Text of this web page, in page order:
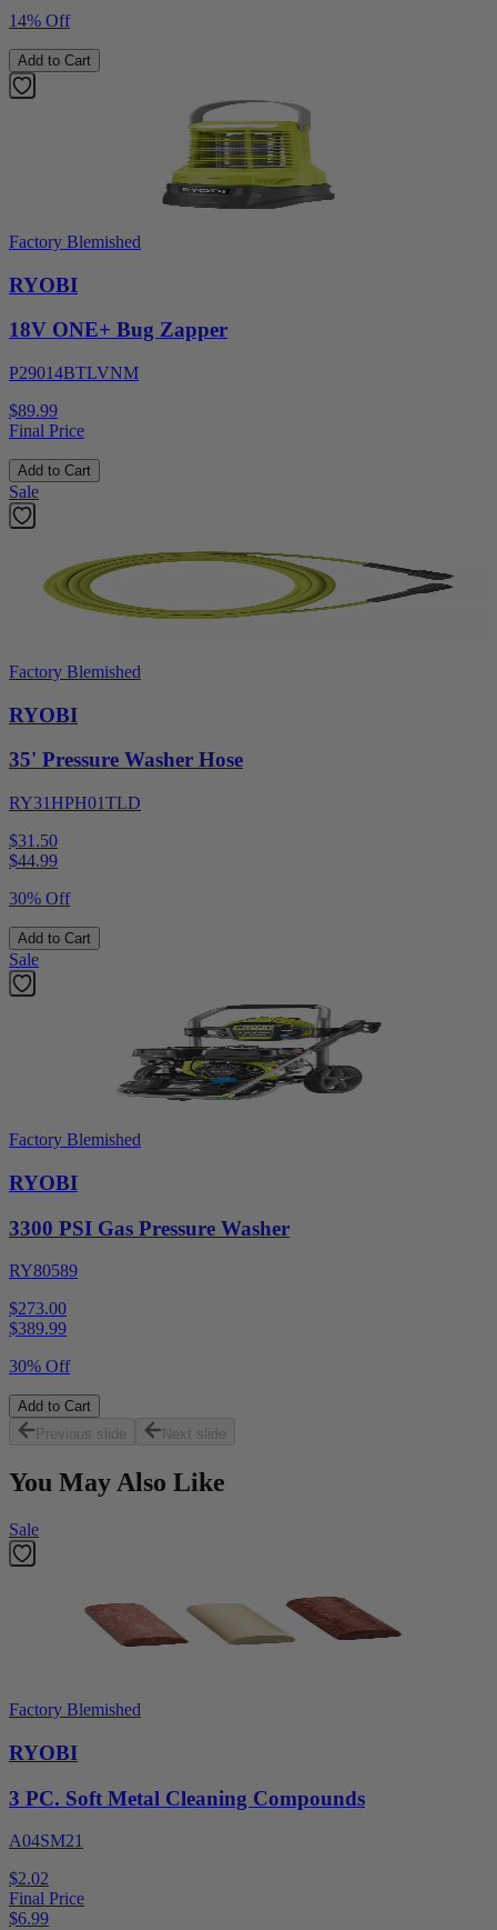
14% Off
Add to Cart
Factory Blemished
RYOBI
18V ONE+ Bug Zapper
P29014BTLVNM
$89.99
Final Price
Add to Cart
Sale
Factory Blemished
RYOBI
35' Pressure Washer Hose
RY31HPH01TLD
$31.50
$44.99
30% Off
Add to Cart
Sale
Factory Blemished
RYOBI
3300 PSI Gas Pressure Washer
RY80589
$273.00
$389.99
30% Off
Add to Cart
Previous slide
Next slide
You May Also Like
Sale
Factory Blemished
RYOBI
3 PC. Soft Metal Cleaning Compounds
A04SM21
$2.02
Final Price
$6.99